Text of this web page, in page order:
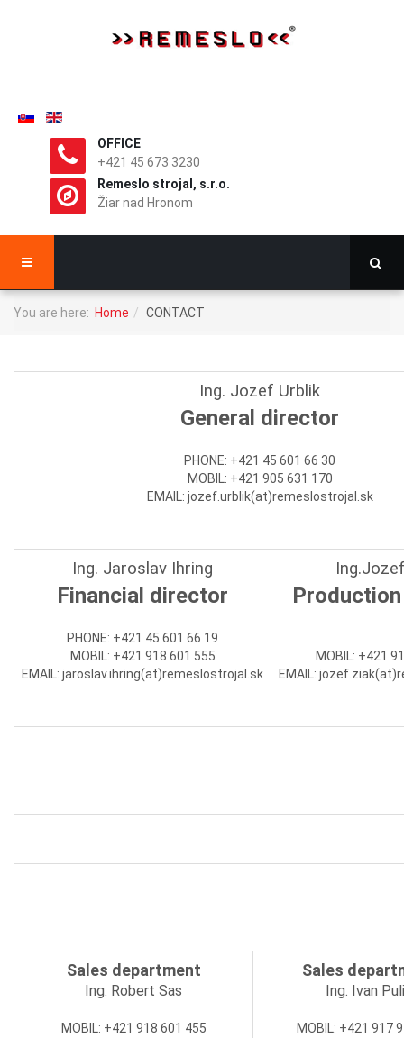
OFFICE
+421 45 673 3230
Remeslo strojal, s.r.o.
Žiar nad Hronom
You are here: Home CONTACT
Ing. Jozef Urblik
General director
PHONE: +421 45 601 66 30
MOBIL: +421 905 631 170
EMAIL: jozef.urblik(at)remeslostrojal.sk
Ing. Jaroslav Ihring
Financial director
PHONE: +421 45 601 66 19
MOBIL: +421 918 601 555
EMAIL: jaroslav.ihring(at)remeslostrojal.sk
MOBIL: +421
EMAIL: jozef.ziak(at)
Sales department
Ing. Robert Sas
MOBIL: +421 918 601 455
Sales
Ing. Ivan
MOBIL: +421 917